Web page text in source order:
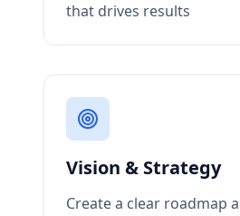
that drives results
Vision & Strategy
Create a clear roadmap